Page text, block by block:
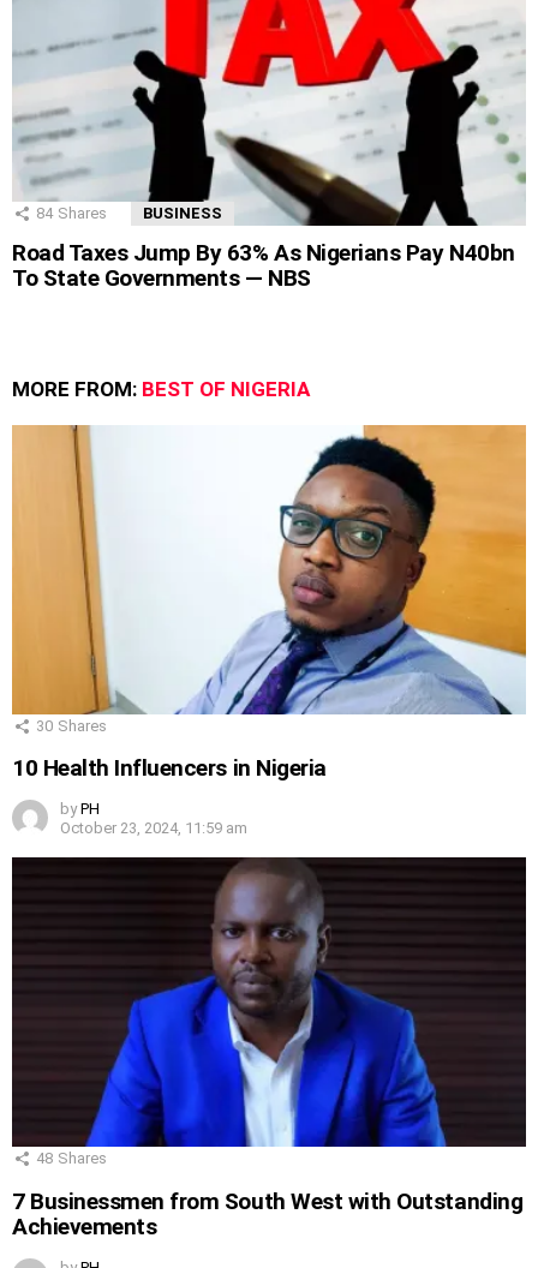
84 Shares BUSINESS
Road Taxes Jump By 63% As Nigerians Pay N40bn
To State Governments — NBS
MORE FROM: BEST OF NIGERIA
30 Shares
10 Health Influencers in Nigeria
by PH
October 23, 2024, 11:59 am
48 Shares
7 Businessmen from South West with Outstanding
Achievements